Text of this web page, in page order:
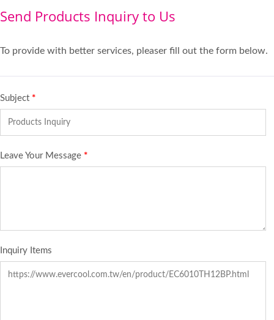
Send Products Inquiry to Us
To provide with better services, pleaser fill out the form below.
Subject *
Leave Your Message *
Inquiry Items